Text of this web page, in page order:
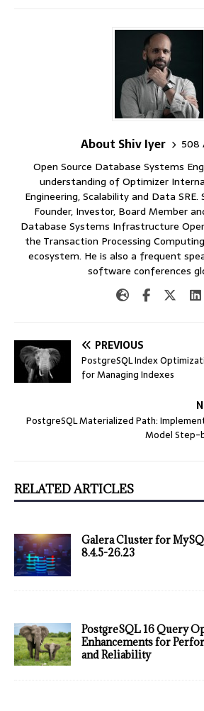
About Shiv Iyer
508
Open Source Database Systems
understanding of Optimizer
Engineering, Scalability and Data
Founder, Investor, Board Member
Database Systems Infrastructure
the Transaction Processing
ecosystem. He is also a frequent
software conferences
PREVIOUS
PostgreSQL Index
for Managing Indexes
PostgreSQL Materialized Path:
Model Step-
RELATED ARTICLES
Galera Cluster for
8.4.5-26.23
PostgreSQL 16 Query
Enhancements for
and Reliability